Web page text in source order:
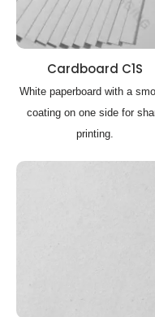
Cardboard C1S
White paperboard with a
coating on one side for
printing.